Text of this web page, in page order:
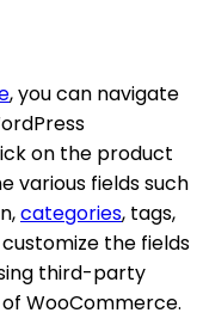
, you can navigate
on the product
various fields such
categories, tags,
the fields
third-party
WooCommerce.